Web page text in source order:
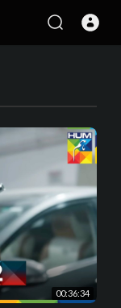
00:36:34